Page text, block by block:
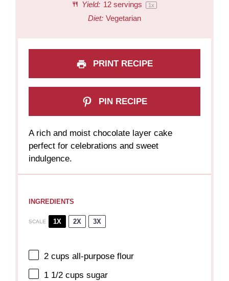
Yield: 12servings 1x
Diet: Vegetarian
PRINT RECIPE
PIN RECIPE
A rich and moist chocolate layer cake
perfect for celebrations and sweet
indulgence.
INGREDIENTS
SCALE 1X 2X 3X
2 cups all-purpose flour
1 1/2 cups sugar